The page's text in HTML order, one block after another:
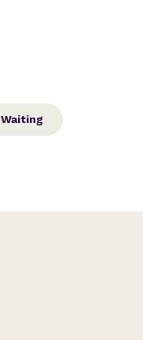
Waiting